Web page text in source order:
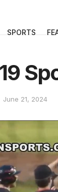
SPORTS
June 21, 2024